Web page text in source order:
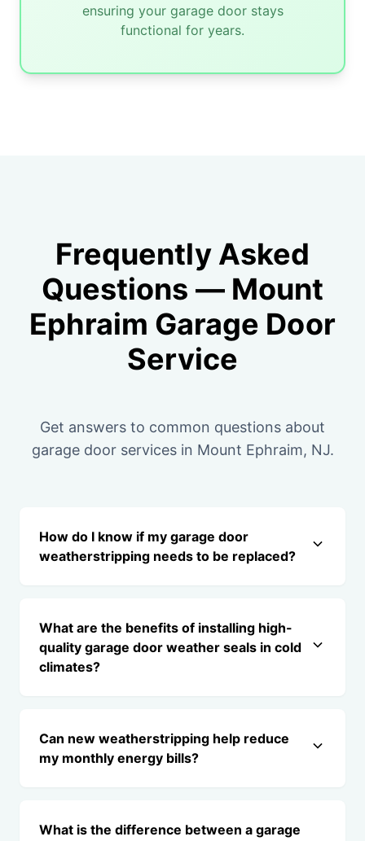
ensuring your garage door stays
functional for years.
Frequently Asked
Questions — Mount
Ephraim Garage Door
Service
Get answers to common questions about
garage door services in Mount Ephraim, NJ.
How do I know if my garage door
weatherstripping needs to be replaced?
What are the benefits of installing high-
quality garage door weather seals in cold
climates?
Can new weatherstripping help reduce
my monthly energy bills?
What is the difference between a garage